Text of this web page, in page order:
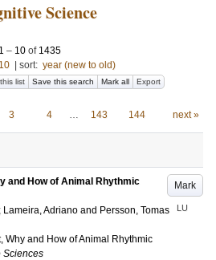
Science
1 – 10 of 1435
10 sort: year (new to old)
list Save this search Mark all Export
3 4 … 143 144 next »
Mark
and How of Animal Rhythmic
; Lameira, Adriano and Persson, Tomas LU
Why and How of Animal Rhythmic
Sciences